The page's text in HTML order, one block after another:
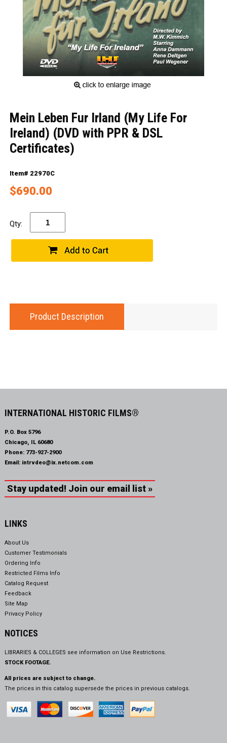
Mein Leben Fur Irland (My Life For
Ireland) (DVD with PPR & DSL
Certificates)
Item# 22970C
$690.00
Qty:
Product Description
INTERNATIONAL HISTORIC FILMS®
P.O. Box 5796
Chicago, IL 60680
Phone: 773-927-2900
Email: intrvdeo@ix.netcom.com
Stay updated! Join our email list »
LINKS
About Us
Customer Testimonials
Ordering Info
Restricted Films Info
Catalog Request
Feedback
Site Map
Privacy Policy
NOTICES
LIBRARIES & COLLEGES see information on Use Restrictions.
STOCK FOOTAGE.
All prices are subject to change.
The prices in this catalog supersede the prices in previous catalogs.